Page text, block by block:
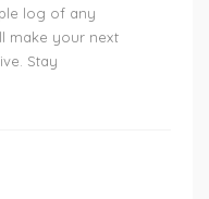
log of any
make your next
Stay